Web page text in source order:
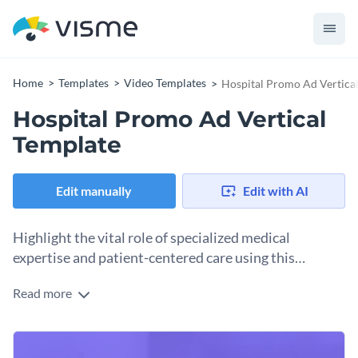
Home Templates Video Templates Hospital Promo Ad
Hospital Promo Ad Vertical
Template
Edit manually Edit with AI
Highlight the vital role of specialized medical
expertise and patient-centered care using this
Use this template to promote a specific hospital department,
world-class medical support is within reach. The design
Read more